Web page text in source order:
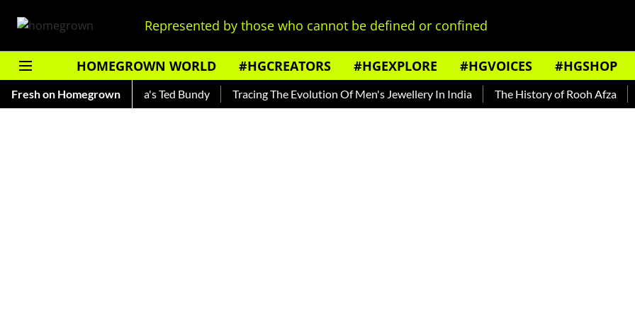
Represented by those who cannot be defined or confined
HOMEGROWN WORLD #HGCREATORS #HGEXPLORE #HGVOICES #HGSHOP
Fresh on Homegrown
— Read About India's Ted Bundy Tracing The Evolution Of Men's Jewellery In India The History of Rooh Afza